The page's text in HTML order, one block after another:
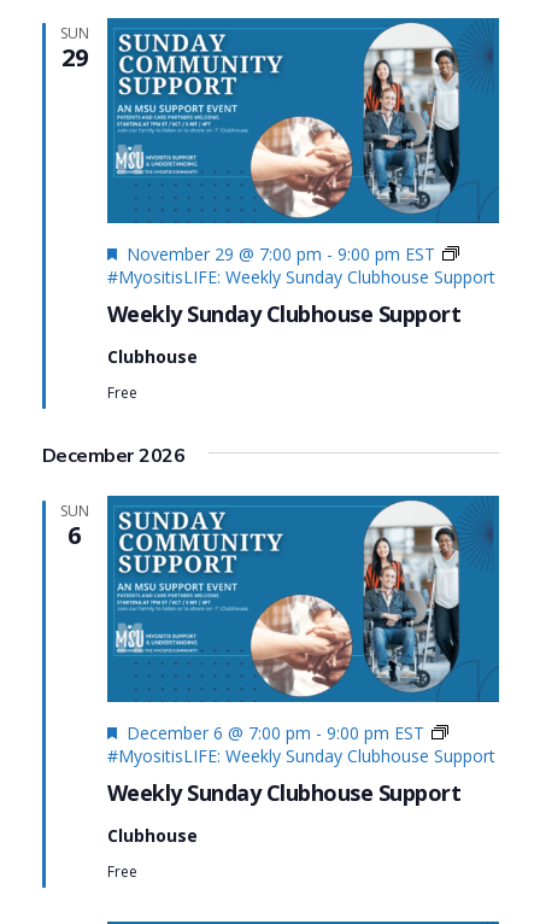
SUN
29
Weekly Sunday Clubhouse Support
Featured
November 29 @ 7:00 pm - 9:00 pm EST
#MyositisLIFE: Weekly Sunday Clubhouse Support
Clubhouse
Free
December 2026
SUN
6
Weekly Sunday Clubhouse Support
Featured
December 6 @ 7:00 pm - 9:00 pm EST
#MyositisLIFE: Weekly Sunday Clubhouse Support
Clubhouse
Free